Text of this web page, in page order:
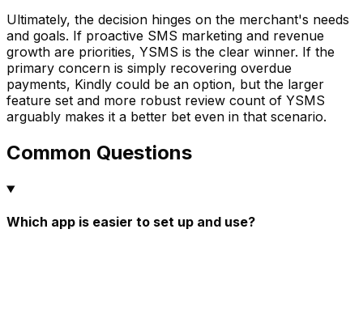
Ultimately, the decision hinges on the merchant's needs
and goals. If proactive SMS marketing and revenue
growth are priorities, YSMS is the clear winner. If the
primary concern is simply recovering overdue
payments, Kindly could be an option, but the larger
feature set and more robust review count of YSMS
arguably makes it a better bet even in that scenario.
Common Questions
Which app is easier to set up and use?